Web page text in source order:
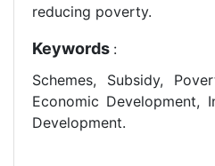
reducing poverty.
Keywords :
Schemes, Subsidy,
Economic Development,
Development.